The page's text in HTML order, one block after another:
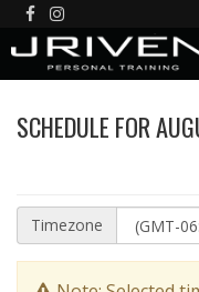
SCHEDULE FOR
Timezone